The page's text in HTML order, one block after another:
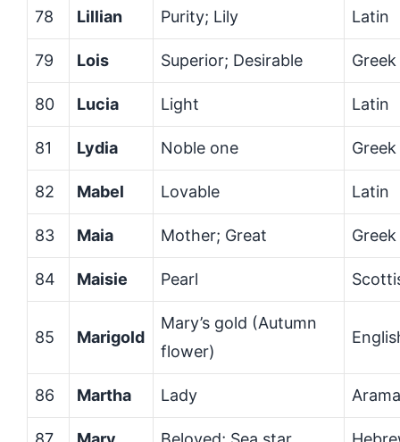
78 Lillian Purity; Lily Latin
79 Lois Superior; Desirable Greek
80 Lucia Light Latin
81 Lydia Noble one Greek
82 Mabel Lovable Latin
83 Maia Mother; Great Greek
84 Maisie Pearl
85 Marigold
Mary’s gold (Autumn
flower)
86 Martha Lady